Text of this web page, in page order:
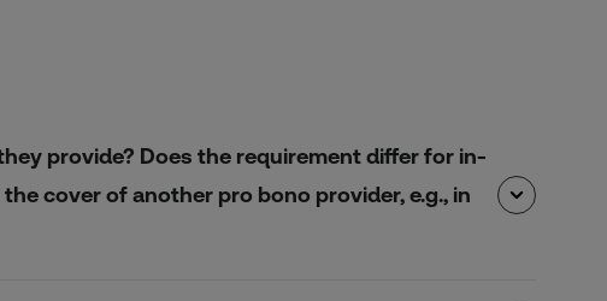
provide? Does the requirement differ for in-
cover of another pro bono provider, e.g., in